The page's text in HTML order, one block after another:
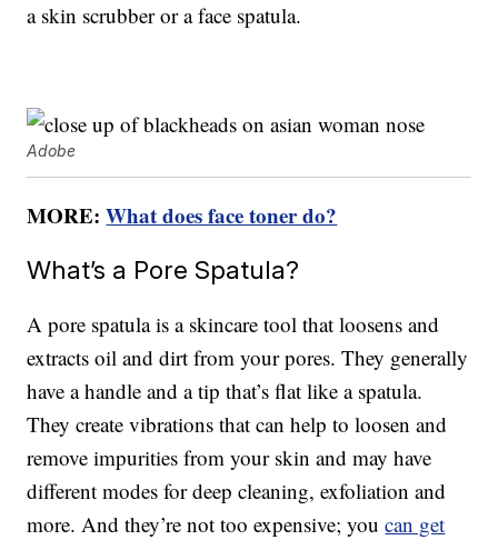
a skin scrubber or a face spatula.
Adobe
MORE:What does face toner do?
What’s a Pore Spatula?
A pore spatula is a skincare tool that loosens and
extracts oil and dirt from your pores. They generally
have a handle and a tip that’s flat like a spatula.
They create vibrations that can help to loosen and
remove impurities from your skin and may have
different modes for deep cleaning, exfoliation and
more. And they’re not too expensive; youcan get